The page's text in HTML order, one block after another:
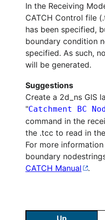
In the Receiving
CATCH Control file
has been specified,
boundary condition
specified. As such,
will be generated.
Suggestions
Create a 2d_ns GIS
"Catchment BC
command in the
the .tcc to read in
For more
boundary
CATCH Manual
.